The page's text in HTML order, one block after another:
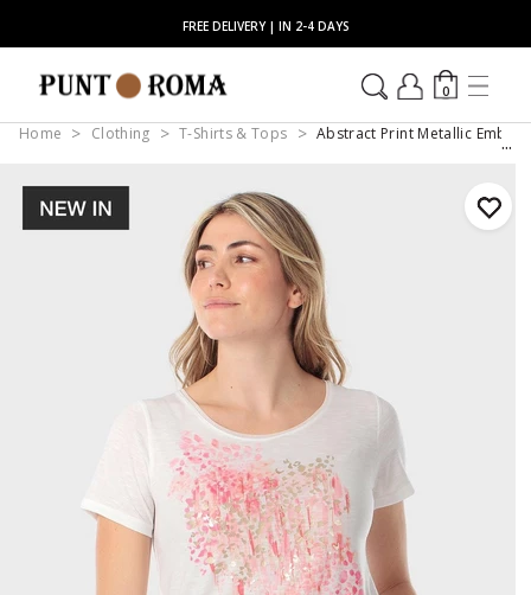
FREE DELIVERY | IN 2-4 DAYS
0
Home Clothing T-Shirts & Tops Abstract Print Metallic